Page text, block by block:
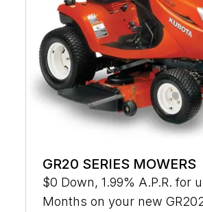
GR20 SERIES MOWERS
$0 Down, 1.99% A.P.R. for
Months on your new